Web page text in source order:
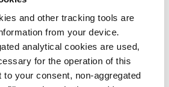
and other tracking tools are
from your device.
analytical cookies are used,
for the operation of this
your consent, non-aggregated